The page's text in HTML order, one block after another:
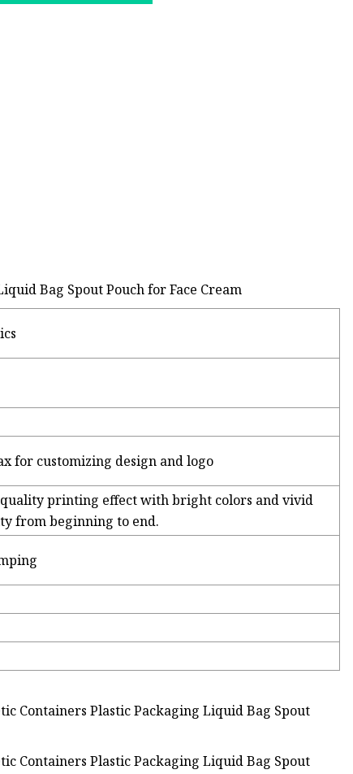
Bag Spout Pouch for Face Cream
for customizing design and logo
printing effect with bright colors and vivid
from beginning to end.